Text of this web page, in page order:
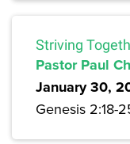
Striving
Pastor Paul
January 30,
Genesis 2:18-